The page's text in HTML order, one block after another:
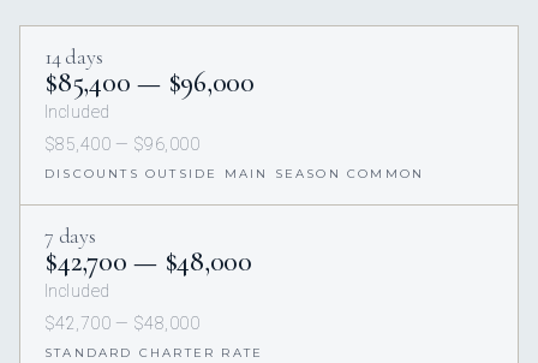
14 days
$85,400 — $96,000
Included
$85,400 — $96,000
DISCOUNTS OUTSIDE MAIN SEASON COMMON
7 days
$42,700 — $48,000
Included
$42,700 — $48,000
STANDARD CHARTER RATE